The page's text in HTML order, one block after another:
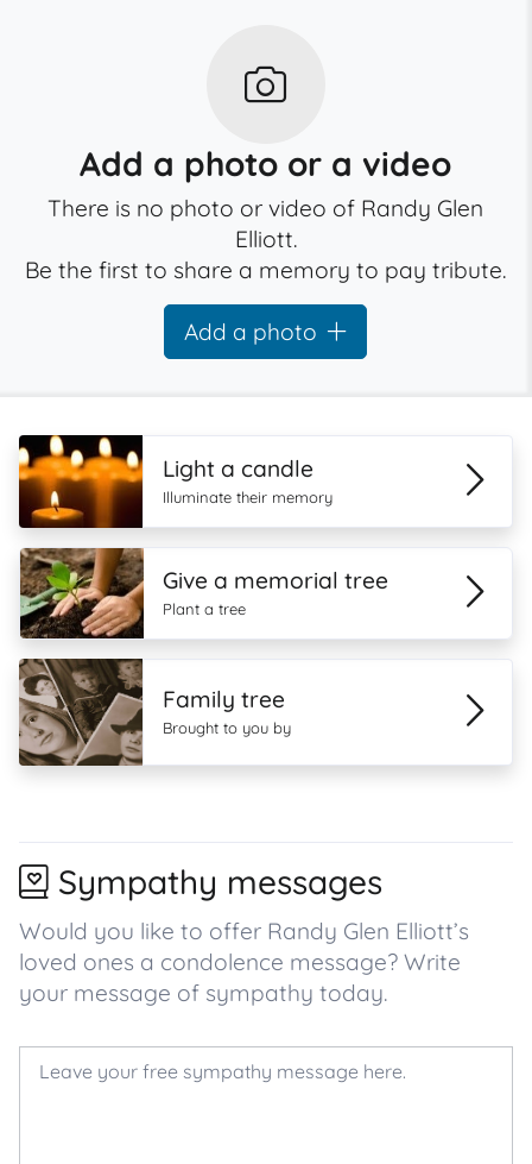
Add a photo or a video
There is no photo or video of Randy Glen
Elliott.
Be the first to share a memory to pay tribute.
Add a photo
Light a candle
Illuminate their memory
Give a memorial tree
Plant a tree
Family tree
Brought to you by
Sympathy messages
Would you like to offer Randy Glen Elliott’s
loved ones a condolence message? Write
your message of sympathy today.